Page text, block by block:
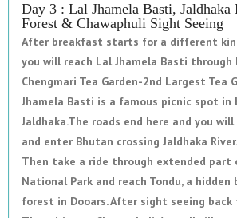
Day 3 : Lal Jhamela Basti, Jaldhaka
Forest & Chawaphuli Sight Seeing
After breakfast starts for a different
you will reach Lal Jhamela Basti through
Chengmari Tea Garden-2nd Largest Tea
Jhamela Basti is a famous picnic spot in
Jaldhaka.The roads end here and you
and enter Bhutan crossing Jaldhaka River.
Then take a ride through extended part
National Park and reach Tondu, a
forest in Dooars. After sight seeing